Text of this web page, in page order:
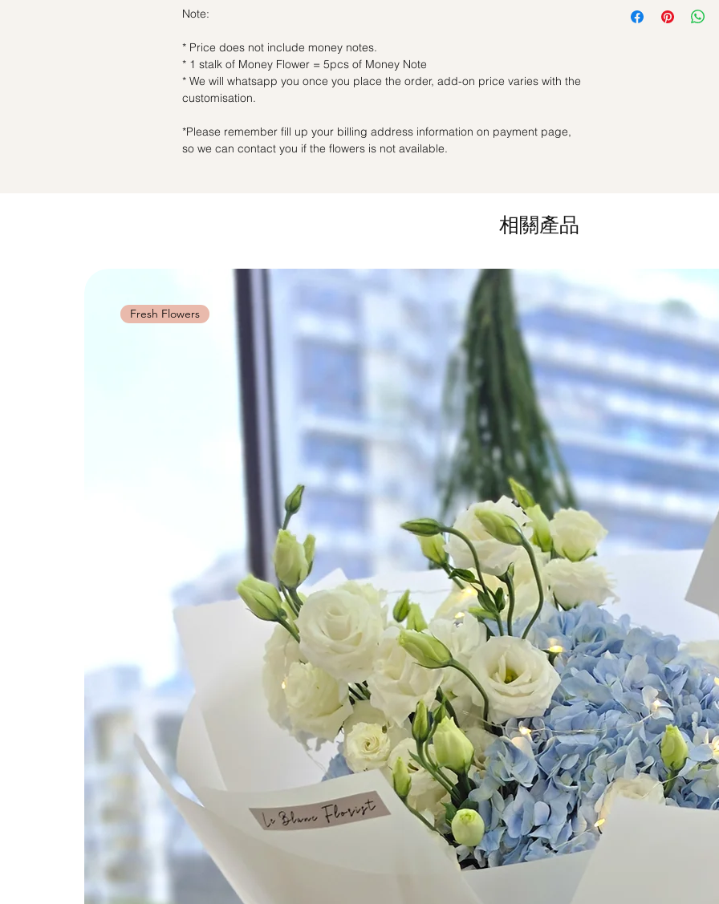
Note:
* Price does not include money notes.
* 1 stalk of Money Flower = 5pcs of Money Note
* We will whatsapp you once you place the order, add-on price varies with the
customisation.
*Please remember fill up your billing address information on payment page,
so we can contact you if the flowers is not available.
Avoid contact
day in advance)
Time Slot
: 11am-
Fillers
相關產品
Fresh Flowers